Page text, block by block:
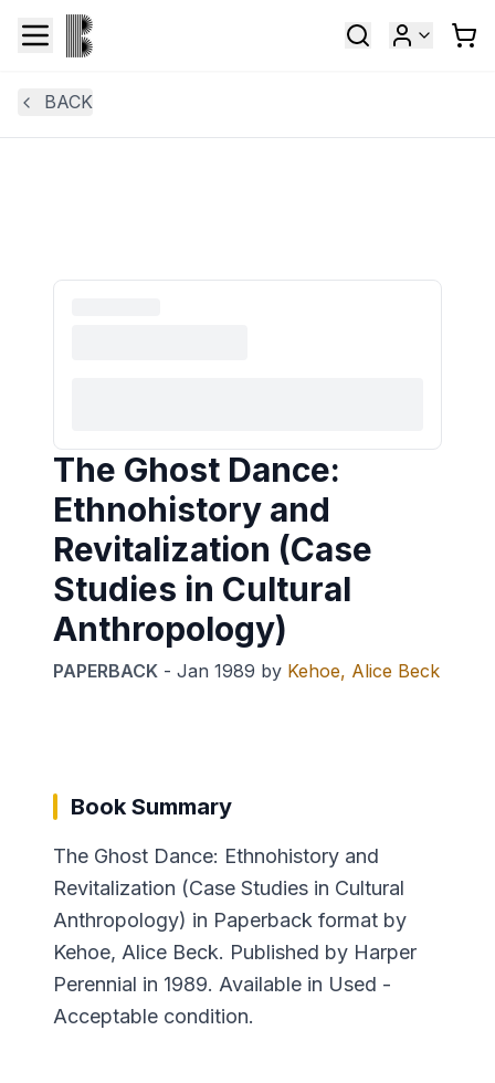
BACK
The Ghost Dance:
Ethnohistory and
Revitalization (Case
Studies in Cultural
Anthropology)
PAPERBACK - Jan 1989 by Kehoe, Alice Beck
Book Summary
The Ghost Dance: Ethnohistory and
Revitalization (Case Studies in Cultural
Anthropology) in Paperback format by
Kehoe, Alice Beck. Published by Harper
Perennial in 1989. Available in Used -
Acceptable condition.